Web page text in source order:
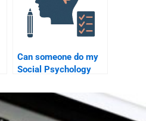
Can someone do my
Social Psychology